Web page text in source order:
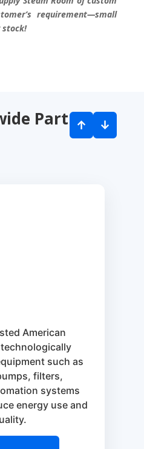
requirement—small
stock!
Partners
↑ ↓
American
such as
filters,
systems
energy use and